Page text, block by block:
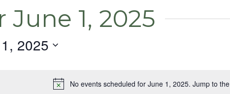
June 1, 2025
Notice
No events scheduled for June 1, 2025. Jump to the
2025